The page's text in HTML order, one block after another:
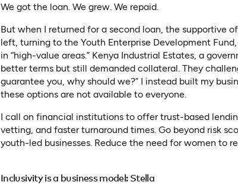
We got the loan. We grew. We repaid.
But when I returned for a second loan, the supportive
left, turning to the Youth Enterprise Development
in “high-value areas.” Kenya Industrial Estates, a
better terms but still demanded collateral. They
guarantee you, why should we?” I instead built my
these options are not available to everyone.
I call on financial institutions to offer trust-based
vetting, and faster turnaround times. Go beyond risk
youth-led businesses. Reduce the need for women to
Inclusivity is a business model: Stella